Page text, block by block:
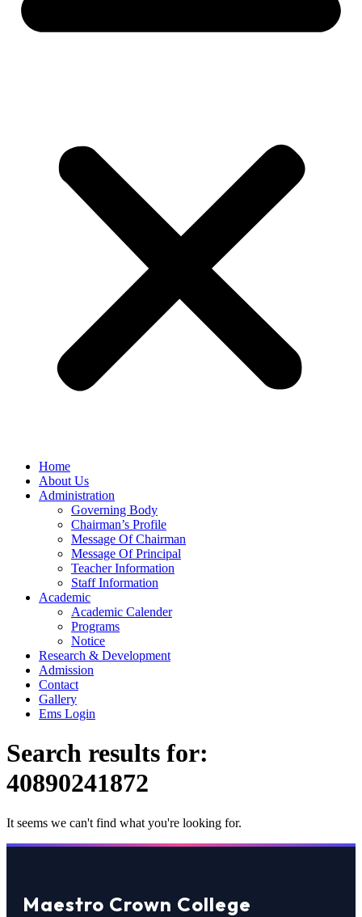
Home
About Us
Administration
Governing Body
Chairman’s Profile
Message Of Chairman
Message Of Principal
Teacher Information
Staff Information
Academic
Academic Calender
Programs
Notice
Research & Development
Admission
Contact
Gallery
Ems Login
Search results for:
40890241872
It seems we can't find what you're looking for.
Maestro Crown College